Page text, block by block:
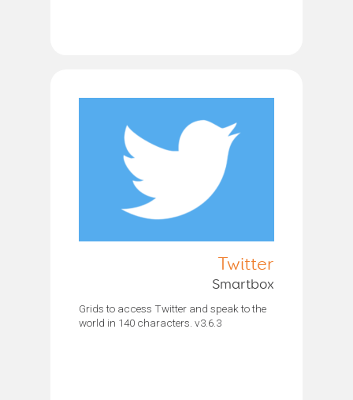
Twitter
Smartbox
Grids to access Twitter and speak to the
world in 140 characters. v3.6.3